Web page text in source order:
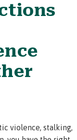
violence, stalking,